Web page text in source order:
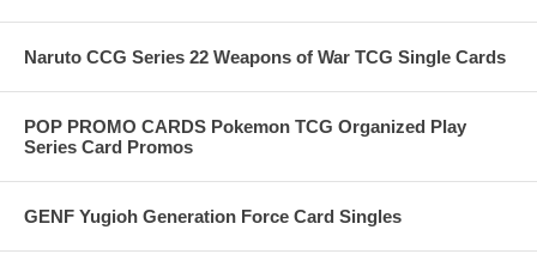
Naruto CCG Series 22 Weapons of War TCG Single Cards
POP PROMO CARDS Pokemon TCG Organized Play
Series Card Promos
GENF Yugioh Generation Force Card Singles